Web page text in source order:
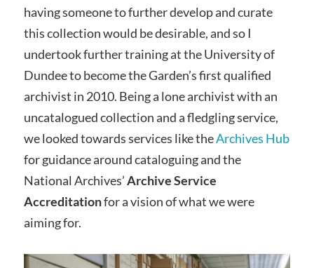
having someone to further develop and curate
this collection would be desirable, and so I
undertook further training at the University of
Dundee to become the Garden’s first qualified
archivist in 2010. Being a lone archivist with an
uncatalogued collection and a fledgling service,
we looked towards services like theArchives Hub
for guidance around cataloguing and the
National Archives’Archive Service
Accreditationfor a vision of what we were
aiming for.